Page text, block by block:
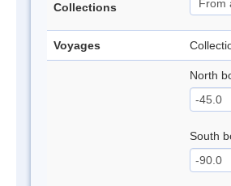
Collections
Voyages
North
South